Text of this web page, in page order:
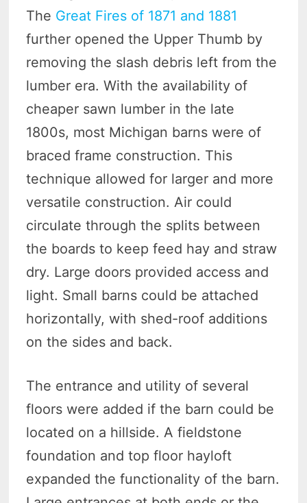
The Great Fires of 1871 and 1881
further opened the Upper Thumb by
removing the slash debris left from the
lumber era. With the availability of
cheaper sawn lumber in the late
1800s, most Michigan barns were of
braced frame construction. This
technique allowed for larger and more
versatile construction. Air could
circulate through the splits between
the boards to keep feed hay and straw
dry. Large doors provided access and
light. Small barns could be attached
horizontally, with shed-roof additions
on the sides and back.
The entrance and utility of several
floors were added if the barn could be
located on a hillside. A fieldstone
foundation and top floor hayloft
expanded the functionality of the barn.